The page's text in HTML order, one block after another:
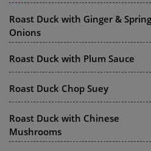
Roast Duck with Ginger & Spring
Onions
Roast Duck with Plum Sauce
Roast Duck Chop Suey
Roast Duck with Chinese
Mushrooms